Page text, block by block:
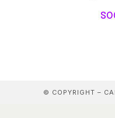
© COPYRIGHT –